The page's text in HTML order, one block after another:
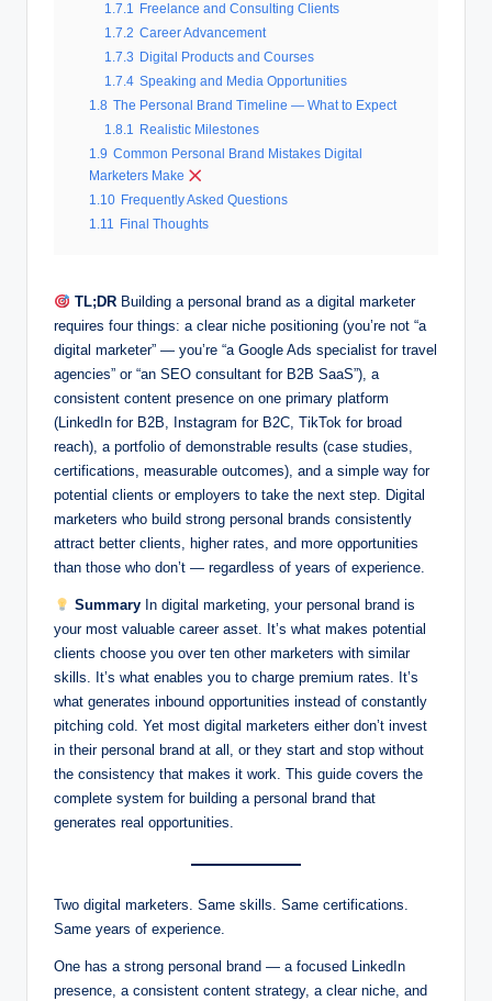
1.7.1
Freelance and Consulting Clients
1.7.2 Career Advancement
1.7.3
Digital Products and Courses
1.7.4 Speaking and Media Opportunities
1.8 The Personal Brand Timeline — What to Expect
1.8.1
Realistic Milestones
1.9 Common Personal Brand Mistakes Digital
Marketers Make
1.10 Frequently Asked Questions
1.11
Final Thoughts
TL;DRBuilding a personal brand as a digital marketer
requires four things: a clear niche positioning (you’re not “a
digital marketer” — you’re “a Google Ads specialist for travel
agencies” or “an SEO consultant for B2B SaaS”), a
consistent content presence on one primary platform
(LinkedIn for B2B, Instagram for B2C, TikTok for broad
reach), a portfolio of demonstrable results (case studies,
certifications, measurable outcomes), and a simple way for
potential clients or employers to take the next step. Digital
marketers who build strong personal brands consistently
attract better clients, higher rates, and more opportunities
than those who don’t — regardless of years of experience.
SummaryIn digital marketing, your personal brand is
your most valuable career asset. It’s what makes potential
clients choose you over ten other marketers with similar
skills. It’s what enables you to charge premium rates. It’s
what generates inbound opportunities instead of constantly
pitching cold. Yet most digital marketers either don’t invest
in their personal brand at all, or they start and stop without
the consistency that makes it work. This guide covers the
complete system for building a personal brand that
generates real opportunities.
Two digital marketers. Same skills. Same certifications.
Same years of experience.
One has a strong personal brand — a focused LinkedIn
presence, a consistent content strategy, a clear niche, and